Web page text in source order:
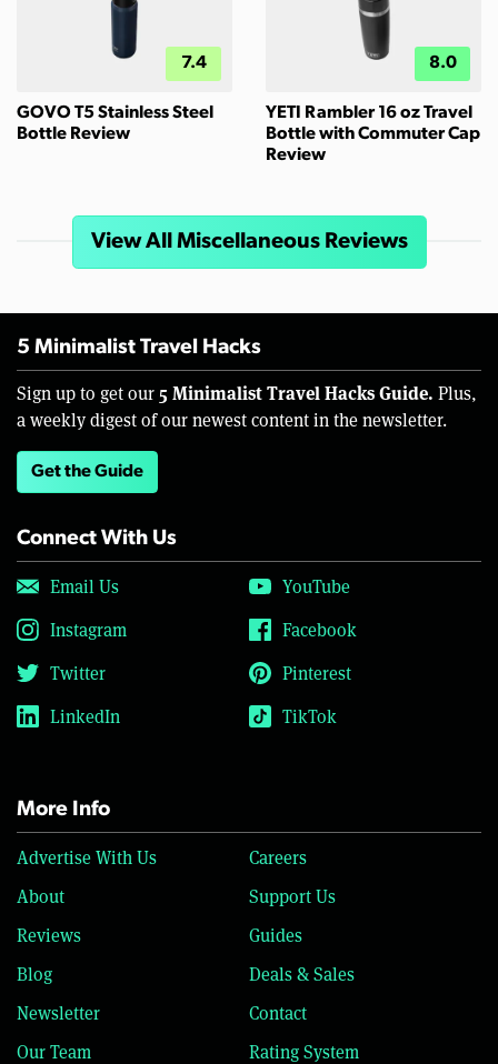
7.4
GOVO T5 Stainless Steel
Bottle Review
8.0
YETI Rambler 16 oz Travel
Bottle with Commuter Cap
Review
View All Miscellaneous Reviews
5 Minimalist Travel Hacks
Sign up to get our 5 Minimalist Travel Hacks Guide. Plus,
a weekly digest of our newest content in the newsletter.
Get the Guide
Connect With Us
Email Us
YouTube
Instagram
Facebook
Twitter
Pinterest
LinkedIn
TikTok
More Info
Advertise With Us
Careers
About
Support Us
Reviews
Guides
Blog
Deals & Sales
Newsletter
Contact
Our Team
Rating System